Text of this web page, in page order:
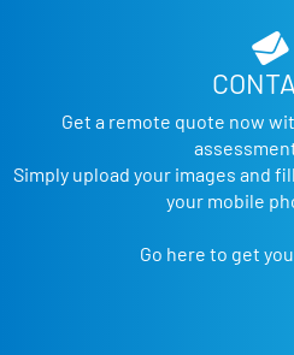
Get a remote quote now
Simply upload your images and
your mobile
Go here to get